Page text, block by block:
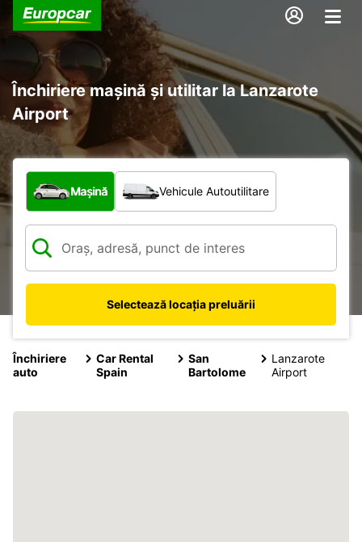
Închiriere mașină și utilitar la Lanzarote
Airport
Ce tip de vehicul?
Mașină Vehicule Autoutilitare
Selectează locația preluării
Închiriere
auto
Car Rental
Spain
San
Bartolome
Lanzarote
Airport